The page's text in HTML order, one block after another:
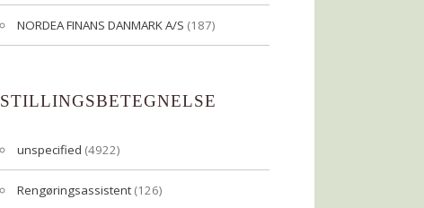
NORDEA FINANS DANMARK A/S (187)
STILLINGSBETEGNELSE
unspecified (4922)
Rengøringsassistent (126)